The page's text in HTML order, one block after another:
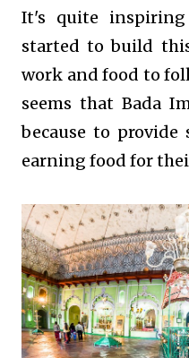
It's quite
started to build
work and food to
seems that Bada
because to
earning food for